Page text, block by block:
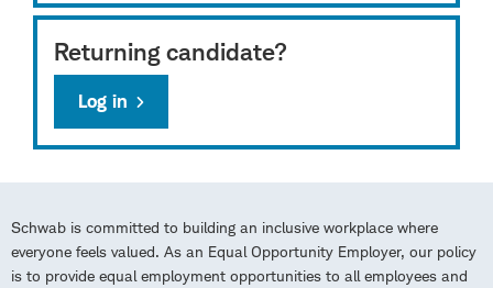
Returning candidate?
Log in
Schwab is committed to building an inclusive workplace where
everyone feels valued. As an Equal Opportunity Employer, our policy
is to provide equal employment opportunities to all employees and